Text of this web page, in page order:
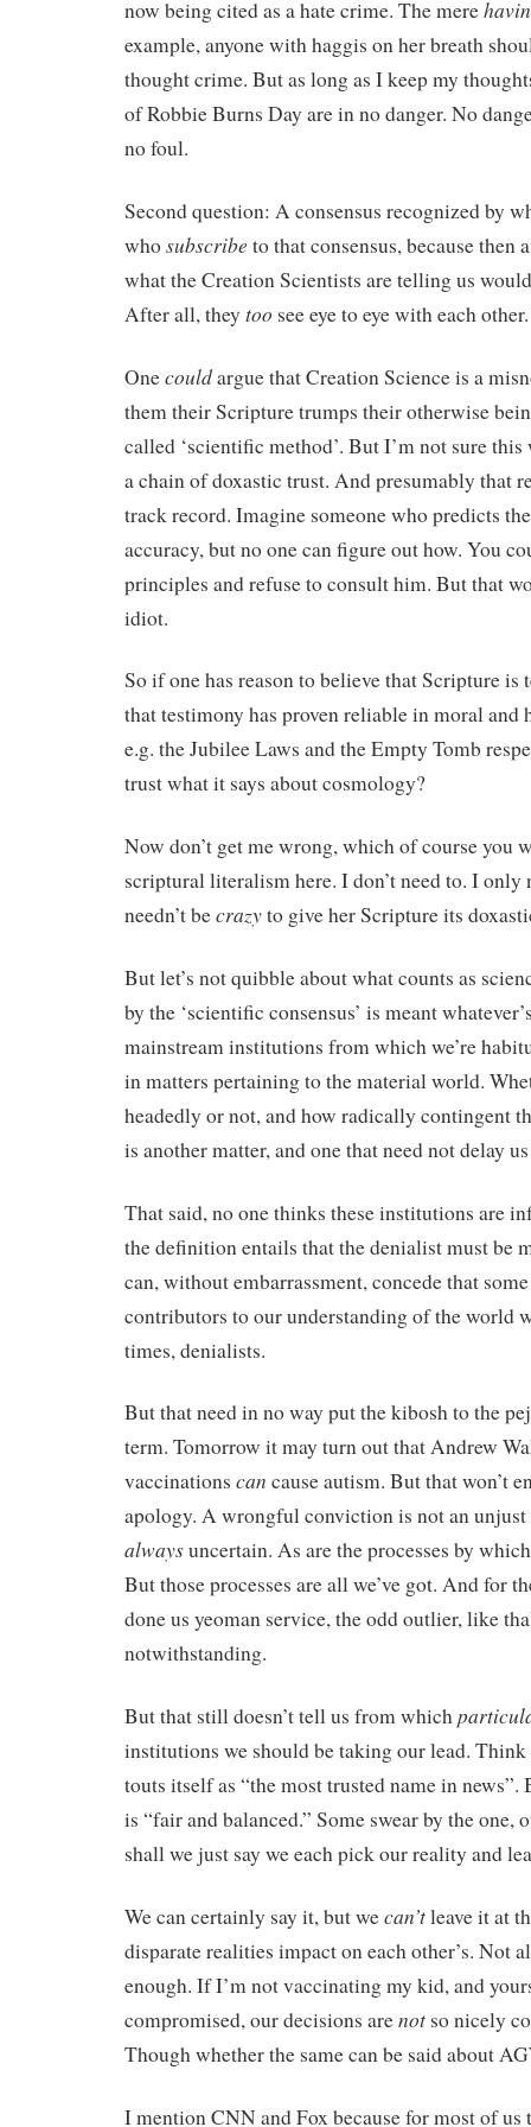
now being cited as a hate crime. The mere
example, anyone with haggis on her breath
thought crime. But as long as I keep my
of Robbie Burns Day are in no danger. No
no foul.
Second question: A consensus recognized by
whosubscribe to that consensus, because then
what the Creation Scientists are telling us
After all, they too see eye to eye with each other.
Onecouldargue that Creation Science is a
them their Scripture trumps their otherwise
called ‘scientific method’. But I’m not sure
a chain of doxastic trust. And presumably that
track record. Imagine someone who predicts
accuracy, but no one can figure out how. You
principles and refuse to consult him. But that
idiot.
So if one has reason to believe that Scripture is
that testimony has proven reliable in moral and
e.g. the Jubilee Laws and the Empty Tomb
trust what it says about cosmology?
Now don’t get me wrong, which of course you
scriptural literalism here. I don’t need to. I only
needn’t becrazyto give her Scripture its
But let’s not quibble about what counts as
by the ‘scientific consensus’ is meant
mainstream institutions from which we’re
in matters pertaining to the material world.
headedly or not, and how radically contingent
is another matter, and one that need not delay
That said, no one thinks these institutions are
the definition entails that the denialist must be
can, without embarrassment, concede that
contributors to our understanding of the world
times, denialists.
But that need in no way put the kibosh to the
term. Tomorrow it may turn out that Andrew
vaccinations can cause autism. But that won’t
apology. A wrongful conviction is not an
alwaysuncertain. As are the processes by
But those processes are all we’ve got. And for
done us yeoman service, the odd outlier, like
notwithstanding.
But that still doesn’t tell us from which
institutions we should be taking our lead.
touts itself as “the most trusted name in
is “fair and balanced.” Some swear by the one,
shall we just say we each pick our reality and
We can certainly say it, but wecan’tleave it at
disparate realities impact on each other’s. Not
enough. If I’m not vaccinating my kid, and
compromised, our decisions arenot so nicely
Though whether the same can be said about
I mention CNN and Fox because for most of us